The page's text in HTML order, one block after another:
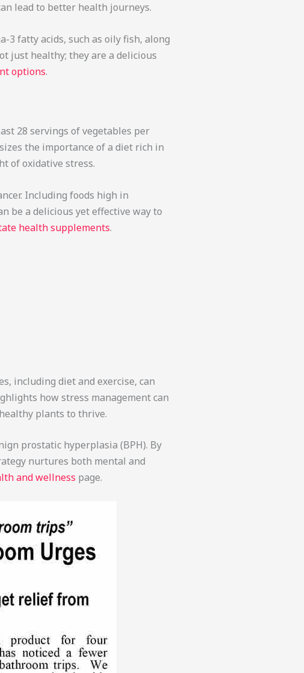
lead to better health journeys.
3 fatty acids, such as oily fish, along
just healthy; they are a delicious
options.
28 servings of vegetables per
the importance of a diet rich in
of oxidative stress.
Including foods high in
be a delicious yet effective way to
health supplements.
including diet and exercise, can
how stress management can
plants to thrive.
prostatic hyperplasia (BPH). By
nurtures both mental and
and wellness page.